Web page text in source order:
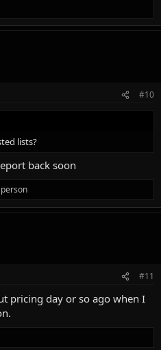
#10
lists?
back soon
#11
pricing day or so ago when I